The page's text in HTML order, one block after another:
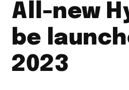
All-new
be
2023